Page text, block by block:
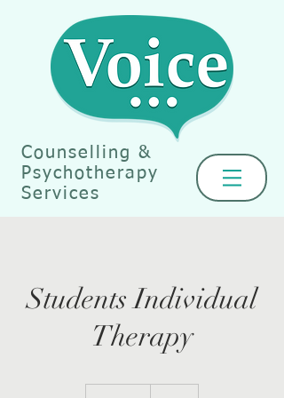
Counselling &
Psychotherapy
Services
Students Individual
Therapy